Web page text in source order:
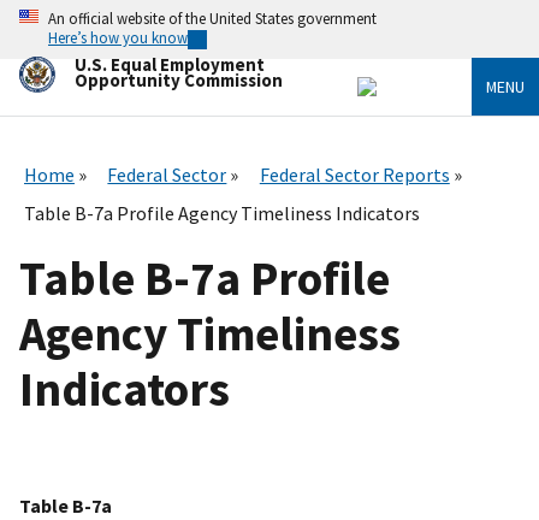
Skip
main
content
An official website of the United States government
Here’s how you know
U.S. Equal Employment
Opportunity Commission MENU
Home Federal Sector
Federal Sector Reports
Table B-7a Profile Agency Timeliness Indicators
Table B-7a Profile
Agency Timeliness
Indicators
Table B-7a